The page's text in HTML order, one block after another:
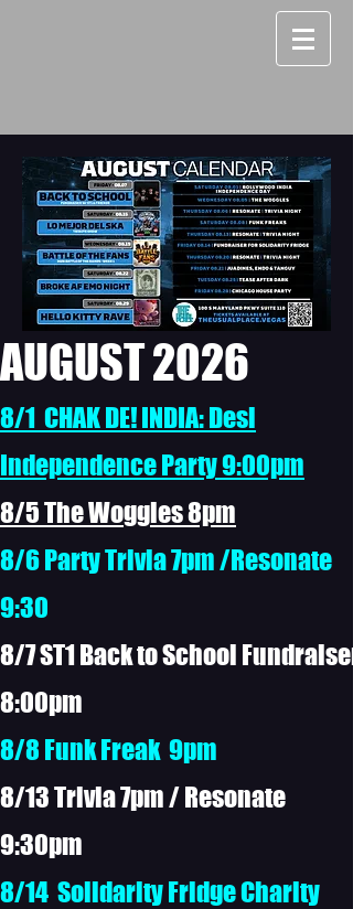
AUGUST 2026
8/1 CHAK DE! INDIA: Desi
Independence Party 9:00pm
8/5 The Woggles 8pm
8/6 Party Trivia 7pm /Resonate
9:30
8/7 ST1 Back to School Fundraiser
8:00pm
8/8 Funk Freak 9pm
8/13 Trivia 7pm / Resonate
9:30pm
8/14 Solidarity Fridge Charity